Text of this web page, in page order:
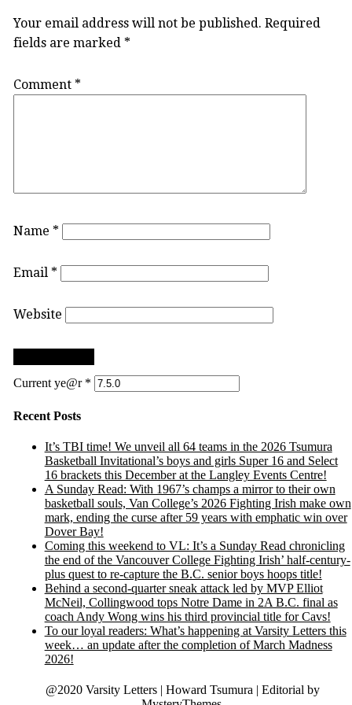
Your email address will not be published. Required
fields are marked *
Comment *
Name *
Email *
Website
Current ye@r *
Recent Posts
It’s TBI time! We unveil all 64 teams in the 2026 Tsumura
Basketball Invitational’s boys and girls Super 16 and Select
16 brackets this December at the Langley Events Centre!
A Sunday Read: With 1967’s champs a mirror to their own
basketball souls, Van College’s 2026 Fighting Irish make own
mark, ending the curse after 59 years with emphatic win over
Dover Bay!
Coming this weekend to VL: It’s a Sunday Read chronicling
the end of the Vancouver College Fighting Irish’ half-century-
plus quest to re-capture the B.C. senior boys hoops title!
Behind a second-quarter sneak attack led by MVP Elliot
McNeil, Collingwood tops Notre Dame in 2A B.C. final as
coach Andy Wong wins his third provincial title for Cavs!
To our loyal readers: What’s happening at Varsity Letters this
week… an update after the completion of March Madness
2026!
@2020 Varsity Letters | Howard Tsumura |Editorial by